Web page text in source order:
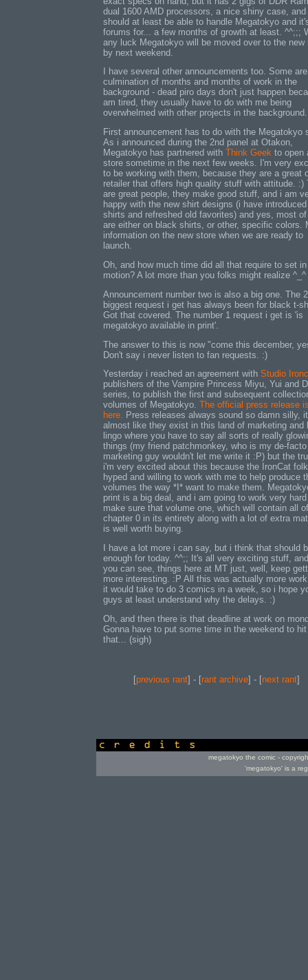
dual 1600 AMD processors, a nice shiny case,
should at least be able to handle Megatokyo and
forums for... a few months of growth at least. ^^;;;
any luck Megatokyo will be moved over to the new
by next weekend.
I have several other announcements too. Some
culmination of months and months of work in the
background - dead piro days don't just happen
am tired, they usually have to do with me being
overwhelmed with other projects in the background.
First announcement has to do with the Megatokyo
As i announced during the 2nd panel at Otakon,
Megatokyo has partnered with Think Geek to open
store sometime in the next few weeks. I'm very
to be working with them, because they are a great
retailer that offers high quality stuff with attitude. :)
are great people, they make good stuff, and i am
happy with the new shirt designs (i have
shirts and refreshed old favorites) and yes, most
are either on black shirts, or other, specific colors.
information on the new store when we are ready to
launch.
Oh, and how much time did all that require to set in
motion? A lot more than you folks might realize ^_^
Announcement number two is also a big one. The
biggest request i get has always been for black t-
Got that covered. The number 1 request i get is 'is
megatokyo available in print'.
The answer to this is now "come this december,
Don't say i never listen to fan requests. :)
Yesterday i reached an agreement with Studio
publishers of the Vampire Princess Miyu, Yui and
series, to publish the first and subsequent
volumes of Megatokyo. The official press release
here. Press releases always sound so damn silly,
almost like they exist in this land of marketing and
lingo where you have to say all sorts of really
things (my friend patchmonkey, who is my de-facto
marketing guy wouldn't let me write it :P) but the
i'm very excited about this because the IronCat
hyped and willing to work with me to help produce
volumes the way *I* want to make them.
print is a big deal, and i am going to work very
make sure that volume one, which will contain all of
chapter 0 in its entirety along with a lot of extra
is well worth buying.
I have a lot more i can say, but i think that should
enough for today. ^^;; It's all very exciting stuff,
you can see, things here at MT just, well, keep
more interesting. :P All this was actually more
it would take to do 3 comics in a week, so i hope
guys at least understand why the delays. :)
Oh, and then there is that deadline at work on
Gonna have to put some time in the weekend to hit
that... (sigh)
[previous rant] - [rant archive] - [next rant]
megatokyo the comic -
'megatokyo' is a